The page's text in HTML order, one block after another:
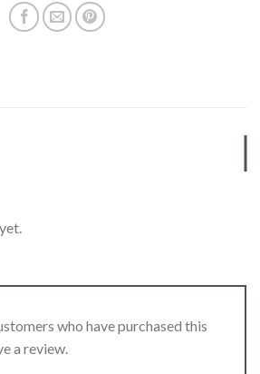
who have purchased this
a review.